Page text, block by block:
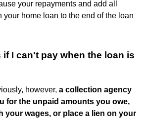
your repayments and add all
your home loan to the end of the loan
if I can't pay when the loan is
however, a collection agency
for the unpaid amounts you owe,
your wages, or place a lien on your